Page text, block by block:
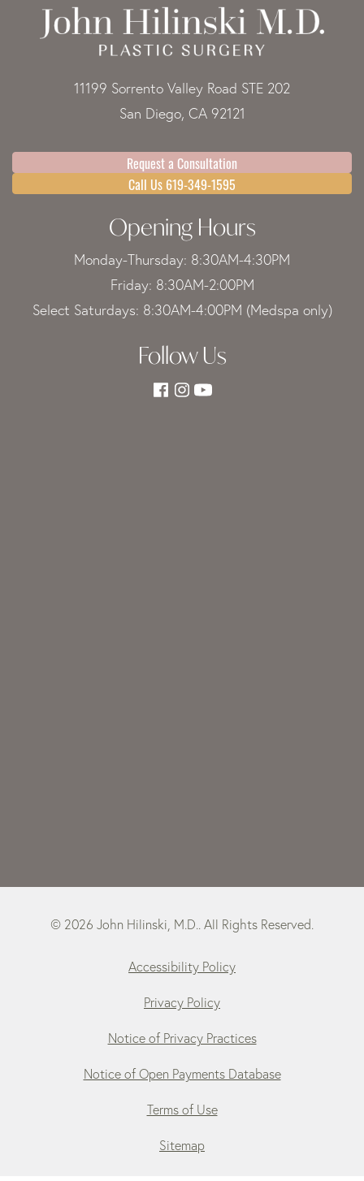
11199 Sorrento Valley Road STE 202
San Diego, CA 92121
Request a Consultation
Call Us 619-349-1595
Opening Hours
Monday-Thursday: 8:30AM-4:30PM
Friday: 8:30AM-2:00PM
Select Saturdays: 8:30AM-4:00PM (Medspa only)
Follow Us
© 2026 John Hilinski, M.D.. All Rights Reserved.
Accessibility Policy
Privacy Policy
Notice of Privacy Practices
Notice of Open Payments Database
Terms of Use
Sitemap